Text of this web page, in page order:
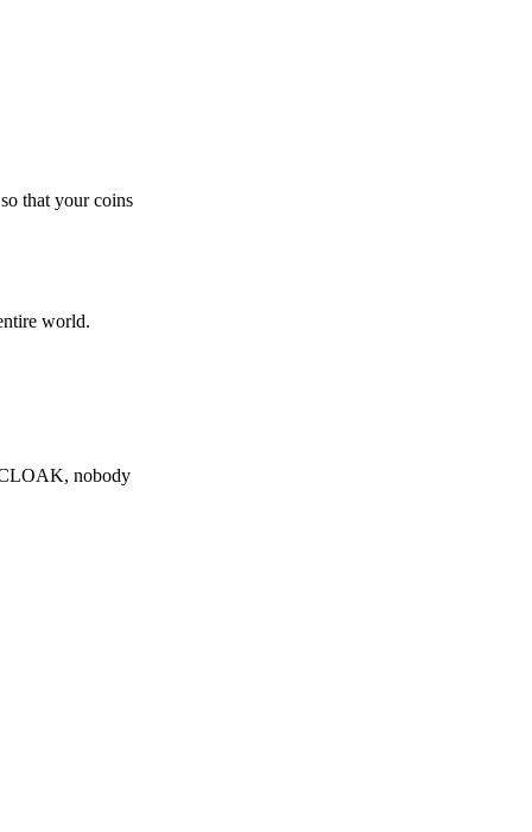
that your coins
world.
nobody